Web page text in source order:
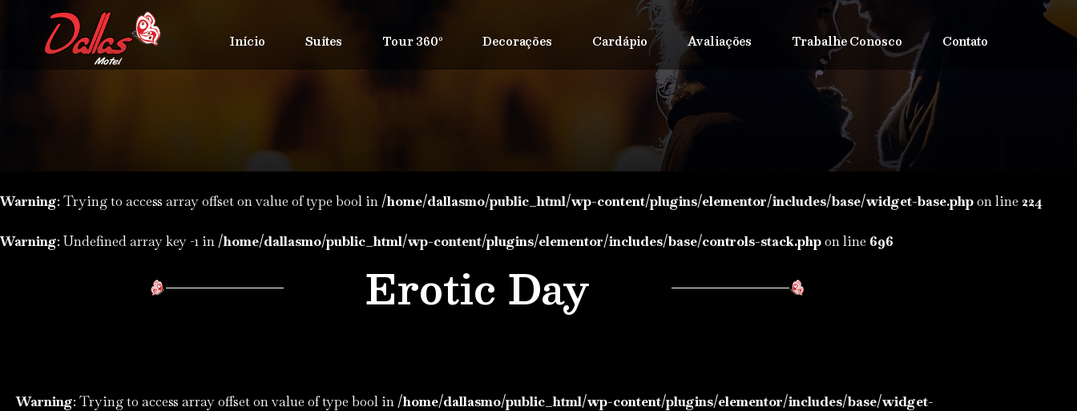
Início Suítes Tour 360º Decorações Cardápio Avaliações Trabalhe Conosco Contato
Warning: Trying to access array offset on value of type bool in /home/dallasmo/public_html/wp-content/plugins/elementor/includes/base/widget-base.phpon line 224
Warning: Undefined array key -1 in /home/dallasmo/public_html/wp-content/plugins/elementor/includes/base/controls-stack.phpon line 696
Erotic Day
Warning: Trying to access array offset on value of type bool in /home/dallasmo/public_html/wp-content/plugins/elementor/includes/base/widget-